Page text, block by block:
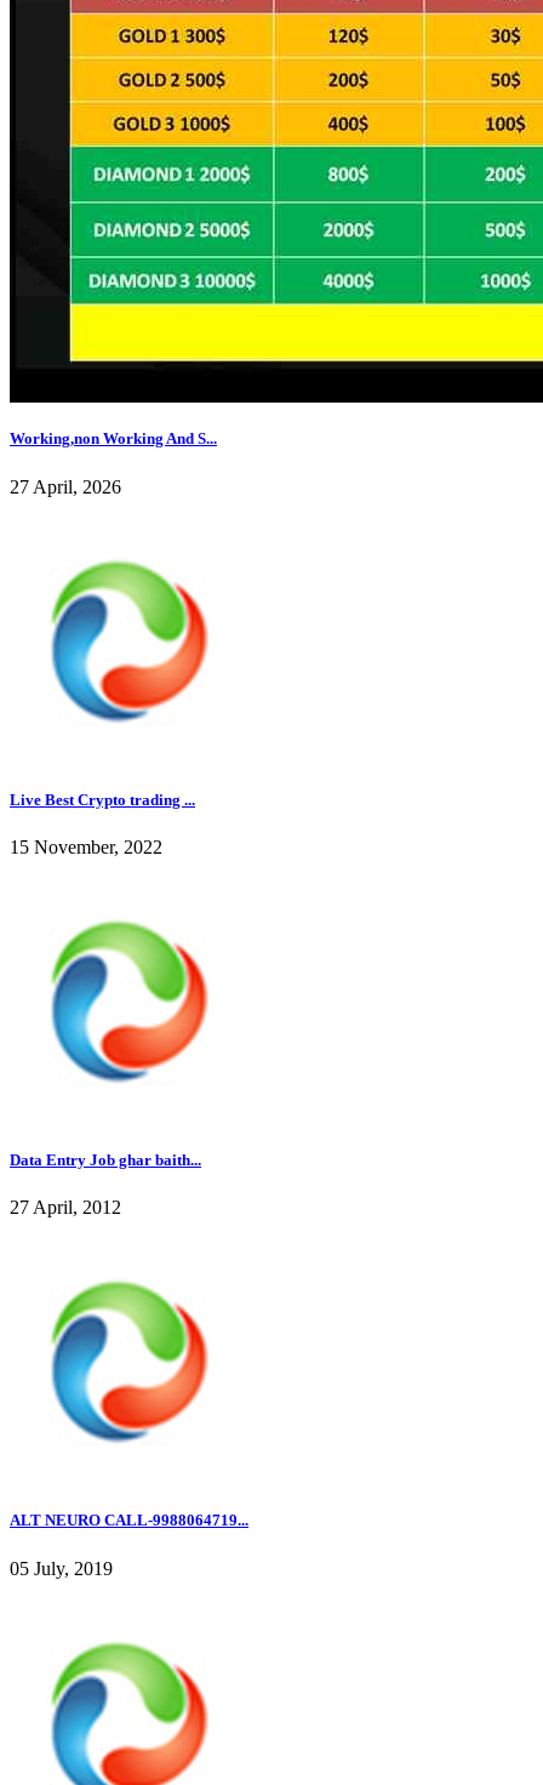
Working,non Working And S...
27 April, 2026
Live Best Crypto trading ...
15 November, 2022
Data Entry Job ghar baith...
27 April, 2012
ALT NEURO CALL-9988064719...
05 July, 2019